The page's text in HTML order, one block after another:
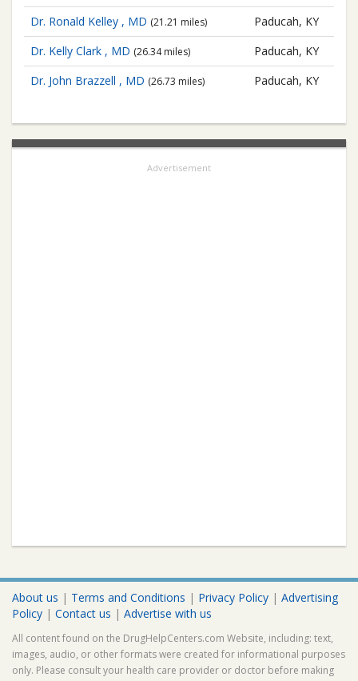
Dr. Ronald Kelley , MD (21.21 miles)
Paducah, KY
Dr. Kelly Clark , MD (26.34 miles)
Paducah, KY
Dr. John Brazzell , MD (26.73 miles) Paducah, KY
Advertisement
About us | Terms and Conditions | Privacy Policy | Advertising
Policy | Contact us | Advertise with us
All content found on the DrugHelpCenters.com Website, including: text,
images, audio, or other formats were created for informational purposes
only. Please consult your health care provider or doctor before making